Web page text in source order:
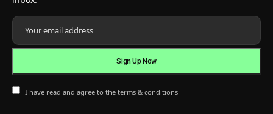
I have read and agree to the terms & conditions